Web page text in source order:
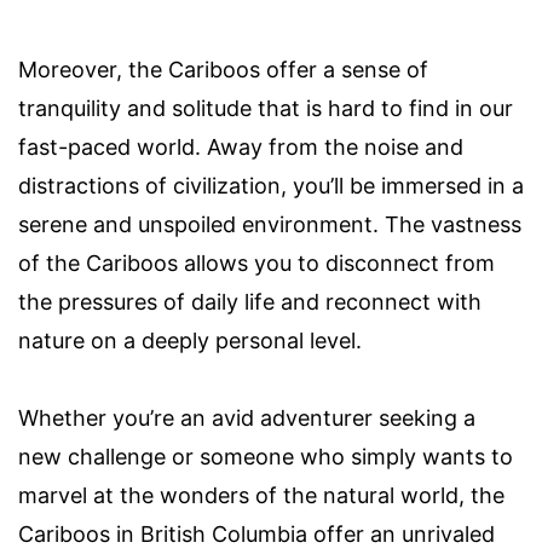
Moreover, the Cariboos offer a sense of
tranquility and solitude that is hard to find in our
fast-paced world. Away from the noise and
distractions of civilization, you’ll be immersed in a
serene and unspoiled environment. The vastness
of the Cariboos allows you to disconnect from
the pressures of daily life and reconnect with
nature on a deeply personal level.
Whether you’re an avid adventurer seeking a
new challenge or someone who simply wants to
marvel at the wonders of the natural world, the
Cariboos in British Columbia offer an unrivaled